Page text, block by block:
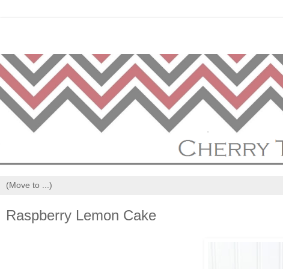
Raspberry Lemon Cake